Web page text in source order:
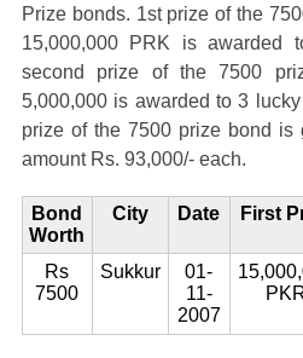
Prize bonds. 1st prize of the
15,000,000 PRK is awarded
second prize of the 7500
5,000,000 is awarded to 3
prize of the 7500 prize bond is
amount Rs. 93,000/- each.
Bond
Worth
City Date First
Rs
7500
Sukkur
01-
11-
2007